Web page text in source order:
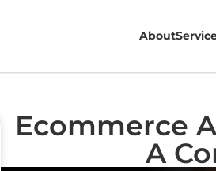
About
Ecommerce
A